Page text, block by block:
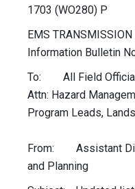
1703 (WO280) P
EMS
Information Bulletin
To: All Field
Attn: Hazard
Program Leads,
From: Assistant
and Planning